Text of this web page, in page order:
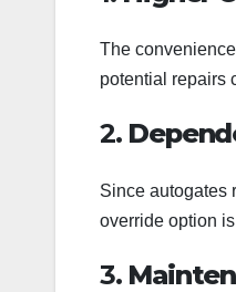
The
potential repairs
2.
Since autogates
override option
3.